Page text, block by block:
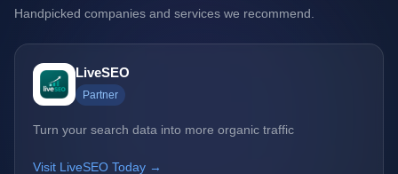
Handpicked companies and services we recommend.
LiveSEO
Partner
Turn your search data into more organic traffic
Visit LiveSEO Today →